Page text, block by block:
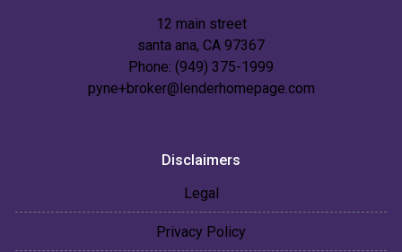
12 main street
santa ana, CA 97367
Phone: (949) 375-1999
pyne+broker@lenderhomepage.com
Disclaimers
Legal
Privacy Policy